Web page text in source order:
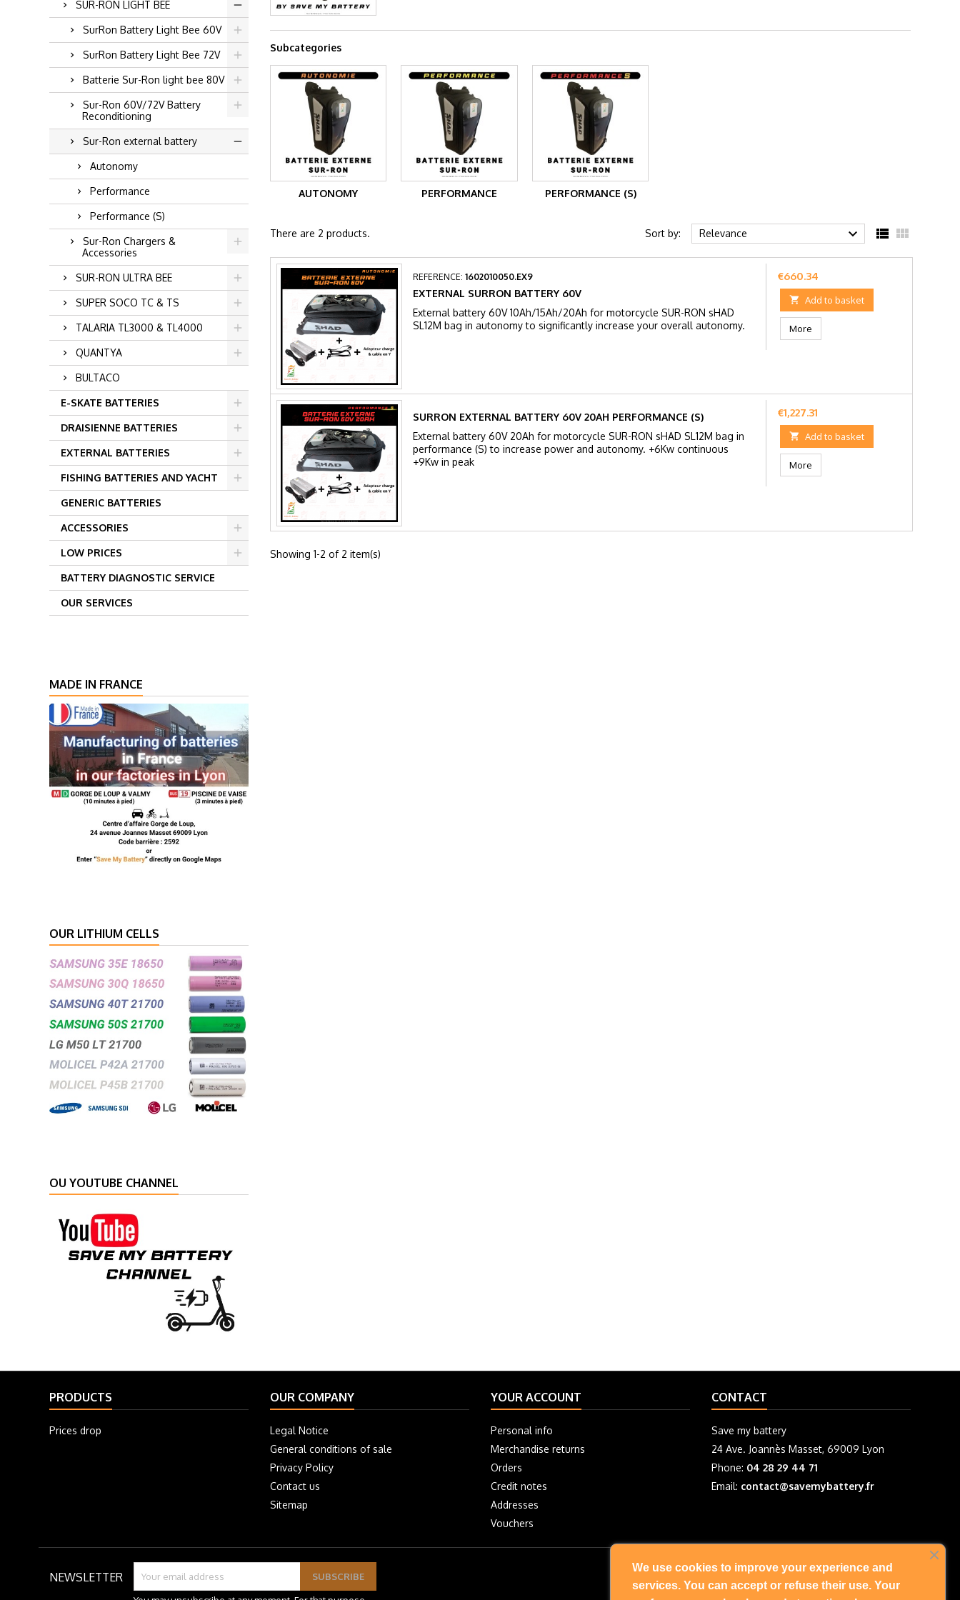
SUR-RON LIGHT BEE
SurRon Battery Light Bee 60V
SurRon Battery Light Bee 72V
Batterie Sur-Ron light bee 80V
Sur-Ron 60V/72V Battery
Reconditioning
Sur-Ron external battery
Autonomy
Performance
Performance (S)
Sur-Ron Chargers &
Accessories
SUR-RON ULTRA BEE
SUPER SOCO TC & TS
TALARIA TL3000 & TL4000
QUANTYA
BULTACO
E-SKATE BATTERIES
DRAISIENNE BATTERIES
EXTERNAL BATTERIES
FISHING BATTERIES AND YACHT
GENERIC BATTERIES
ACCESSORIES
LOW PRICES
BATTERY DIAGNOSTIC SERVICE
OUR SERVICES
MADE IN FRANCE
OUR LITHIUM CELLS
OU YOUTUBE CHANNEL
Subcategories
AUTONOMY PERFORMANCE PERFORMANCE (S)
There are 2 products. Sort by: Relevance   
REFERENCE:1602010050.EX9
EXTERNAL SURRON BATTERY 60V
External battery 60V 10Ah/15Ah/20Ah for motorcycle SUR-RON sHAD
SL12M bag in autonomy to significantly increase your overall autonomy.
Price
€660.34
 Add to basket
More
SURRON EXTERNAL BATTERY 60V 20AH PERFORMANCE (S)
External battery 60V 20Ah for motorcycle SUR-RON sHAD SL12M bag in
performance (S) to increase power and autonomy. +6Kw continuous
+9Kw in peak
Price
€1,227.31
 Add to basket
More
Showing 1-2 of 2 item(s)
PRODUCTS
Prices drop
OUR COMPANY
Legal Notice
General conditions of sale
Privacy Policy
Contact us
Sitemap
YOUR ACCOUNT
Personal info
Merchandise returns
Orders
Credit notes
Addresses
Vouchers
CONTACT
Save my battery
24 Ave. Joannès Masset, 69009 Lyon
Phone: 04 28 29 44 71
Email: contact@savemybattery.fr
NEWSLETTER FOLLOW US
We use cookies to improve your experience and
services. You can accept or refuse their use. Your